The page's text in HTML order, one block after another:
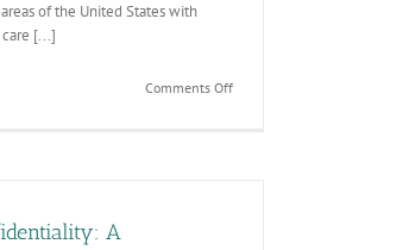
of the United States with
[...]
Comments Offon
A